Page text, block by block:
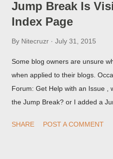
Jump Break Is
Index Page
By Nitecruzr July 31, 2015
Some blog owners are unsure
when applied to their blogs.
Forum: Get Help with an Issue ,
the Jump Break? or I added a
they're seeing, they may
SHARE POST A COMMENT